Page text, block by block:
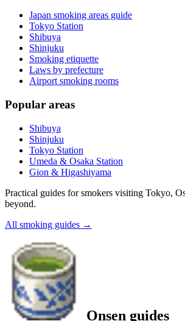
Japan smoking areas guide
Tokyo Station
Shibuya
Shinjuku
Smoking etiquette
Laws by prefecture
Airport smoking rooms
Popular areas
Shibuya
Shinjuku
Tokyo Station
Umeda & Osaka Station
Gion & Higashiyama
Practical guides for smokers visiting Tokyo,
beyond.
All smoking guides →
Onsen guides